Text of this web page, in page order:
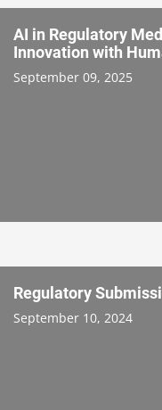
AI in Regulatory
Innovation with
September 09, 2025
Regulatory
September 10, 2024